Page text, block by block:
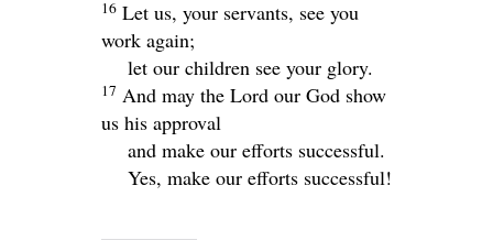
16 Let us, your servants, see you
work again;
let our children see your glory.
17 And may the Lord our God show
us his approval
and make our efforts successful.
Yes, make our efforts successful!